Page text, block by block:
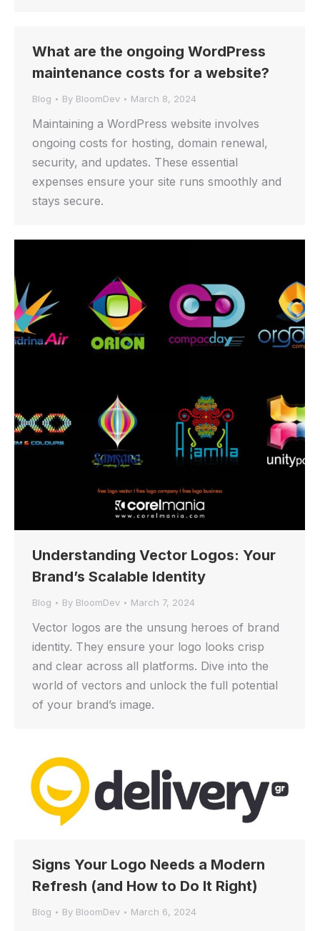
What are the ongoing WordPress
maintenance costs for a website?
Blog By BloomDev March 8, 2024
Maintaining a WordPress website involves
ongoing costs for hosting, domain renewal,
security, and updates. These essential
expenses ensure your site runs smoothly and
stays secure.
Understanding Vector Logos: Your
Brand’s Scalable Identity
Blog By BloomDev March 7, 2024
Vector logos are the unsung heroes of brand
identity. They ensure your logo looks crisp
and clear across all platforms. Dive into the
world of vectors and unlock the full potential
of your brand’s image.
Signs Your Logo Needs a Modern
Refresh (and How to Do It Right)
Blog By BloomDev March 6, 2024